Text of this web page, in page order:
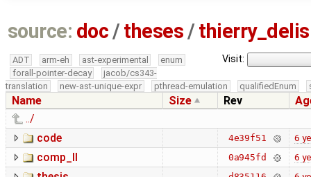
source: doc /theses /
Visit:
ADT arm-eh ast-experimental
enum
forall-pointer-decay
jacob/cs343-
translation
new-ast-unique-expr pthread-emulation qualifiedEnum
Name Size Rev
../
code
4e39f51 6
comp_II 0a945fd 6